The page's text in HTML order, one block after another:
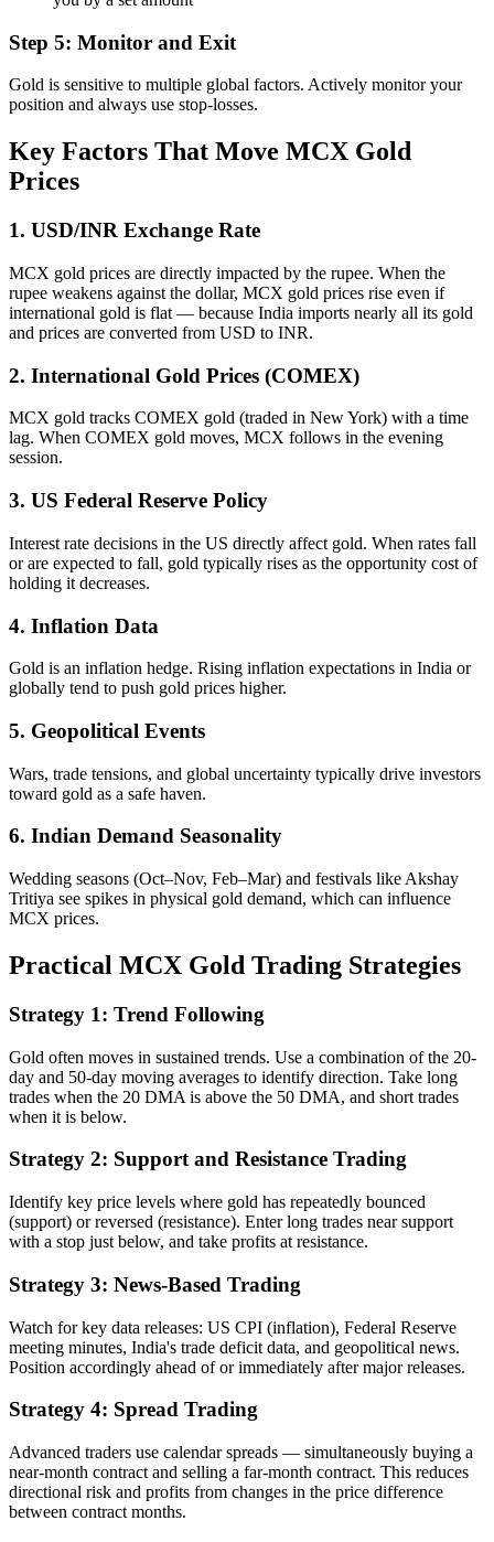
Step 5: Monitor and Exit
Gold is sensitive to multiple global factors. Actively monitor your
position and always use stop-losses.
Key Factors That Move MCX Gold
Prices
1. USD/INR Exchange Rate
MCX gold prices are directly impacted by the rupee. When the
rupee weakens against the dollar, MCX gold prices rise even if
international gold is flat — because India imports nearly all its gold
and prices are converted from USD to INR.
2. International Gold Prices (COMEX)
MCX gold tracks COMEX gold (traded in New York) with a time
lag. When COMEX gold moves, MCX follows in the evening
session.
3. US Federal Reserve Policy
Interest rate decisions in the US directly affect gold. When rates fall
or are expected to fall, gold typically rises as the opportunity cost of
holding it decreases.
4. Inflation Data
Gold is an inflation hedge. Rising inflation expectations in India or
globally tend to push gold prices higher.
5. Geopolitical Events
Wars, trade tensions, and global uncertainty typically drive investors
toward gold as a safe haven.
6. Indian Demand Seasonality
Wedding seasons (Oct–Nov, Feb–Mar) and festivals like Akshay
Tritiya see spikes in physical gold demand, which can influence
MCX prices.
Practical MCX Gold Trading Strategies
Strategy 1: Trend Following
Gold often moves in sustained trends. Use a combination of the 20-
day and 50-day moving averages to identify direction. Take long
trades when the 20 DMA is above the 50 DMA, and short trades
when it is below.
Strategy 2: Support and Resistance Trading
Identify key price levels where gold has repeatedly bounced
(support) or reversed (resistance). Enter long trades near support
with a stop just below, and take profits at resistance.
Strategy 3: News-Based Trading
Watch for key data releases: US CPI (inflation), Federal Reserve
meeting minutes, India's trade deficit data, and geopolitical news.
Position accordingly ahead of or immediately after major releases.
Strategy 4: Spread Trading
Advanced traders use calendar spreads — simultaneously buying a
near-month contract and selling a far-month contract. This reduces
directional risk and profits from changes in the price difference
between contract months.